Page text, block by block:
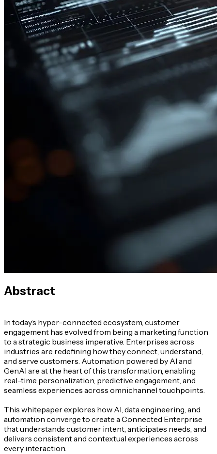
Abstract
In today’s hyper-connected ecosystem, customer
engagement has evolved from being a marketing function
to a strategic business imperative. Enterprises across
industries are redefining how they connect, understand,
and serve customers. Automation powered by AI and
GenAI are at the heart of this transformation, enabling
real-time personalization, predictive engagement, and
seamless experiences across omnichannel touchpoints.
This whitepaper explores how AI, data engineering, and
automation converge to create a Connected Enterprise
that understands customer intent, anticipates needs, and
delivers consistent and contextual experiences across
every interaction.